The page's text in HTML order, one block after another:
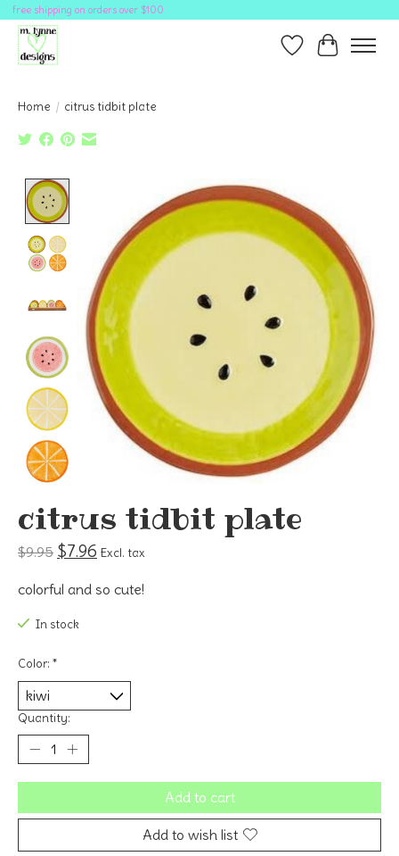
free shipping on orders over $100
Wish ListCart
Home / citrus tidbit plate
Product image slideshow Items
citrus tidbit plate
$9.95 $7.96 Excl. tax
colorful and so cute!
In stock
Color: *
Quantity:
Add to cart
Add to wish list